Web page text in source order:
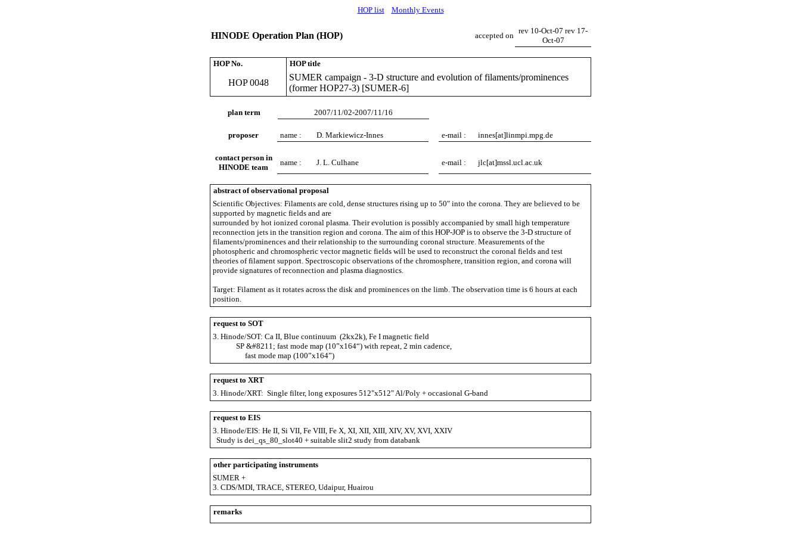
HOP list Monthly Events
HINODE Operation Plan (HOP) accepted on
rev 10-Oct-07 rev 17-
Oct-07
HOP No. HOP title
HOP 0048
SUMER campaign - 3-D structure and evolution of filaments/prominences
(former HOP27-3) [SUMER-6]
plan term 2007/11/02-2007/11/16
proposer name : D. Markiewicz-Innes e-mail : innes[at]linmpi.mpg.de
contact person in
HINODE team
name : J. L. Culhane e-mail : jlc[at]mssl.ucl.ac.uk
abstract of observational proposal
Scientific Objectives: Filaments are cold, dense structures rising up to 50" into the corona. They are believed to be
supported by magnetic fields and are
surrounded by hot ionized coronal plasma. Their evolution is possibly accompanied by small high temperature
reconnection jets in the transition region and corona. The aim of this HOP-JOP is to observe the 3-D structure of
filaments/prominences and their relationship to the surrounding coronal structure. Measurements of the
photospheric and chromospheric vector magnetic fields will be used to reconstruct the coronal fields and test
theories of filament support. Spectroscopic observations of the chromosphere, transition region, and corona will
provide signatures of reconnection and plasma diagnostics.
Target: Filament as it rotates across the disk and prominences on the limb. The observation time is 6 hours at each
position.
request to SOT
3. Hinode/SOT: Ca II, Blue continuum (2kx2k), Fe I magnetic field
SP &#8211; fast mode map (10”x164“) with repeat, 2 min cadence,
fast mode map (100”x164”)
request to XRT
3. Hinode/XRT: Single filter, long exposures 512"x512" Al/Poly + occasional G-band
request to EIS
3. Hinode/EIS: He II, Si VII, Fe VIII, Fe X, XI, XII, XIII, XIV, XV, XVI, XXIV
Study is dei_qs_80_slot40 + suitable slit2 study from databank
other participating instruments
SUMER +
3. CDS/MDI, TRACE, STEREO, Udaipur, Huairou
remarks